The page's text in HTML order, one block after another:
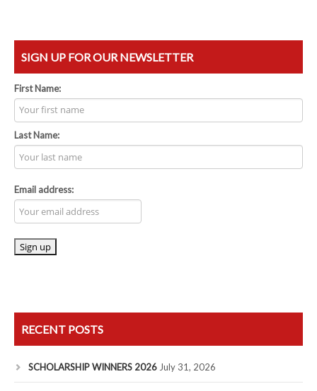
SIGN UP FOR OUR NEWSLETTER
First Name:
Last Name:
Email address:
RECENT POSTS
SCHOLARSHIP WINNERS 2026 July 31, 2026